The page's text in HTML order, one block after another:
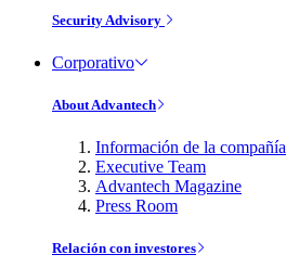
Security Advisory
Corporativo
About Advantech
Información de la compañía
Executive Team
Advantech Magazine
Press Room
Relación con investores